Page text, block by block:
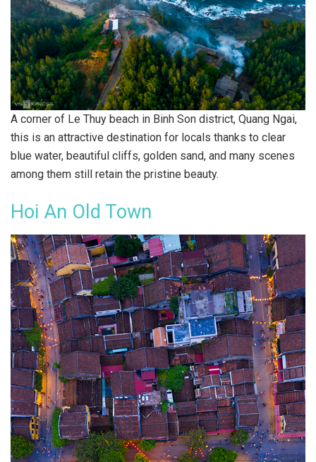
A corner of Le Thuy beach in Binh Son district, Quang Ngai,
this is an attractive destination for locals thanks to clear
blue water, beautiful cliffs, golden sand, and many scenes
among them still retain the pristine beauty.
Hoi An Old Town